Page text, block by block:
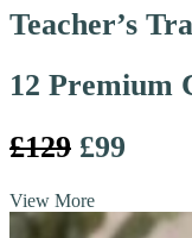
Teacher’s
12 Premium
£129 £99
View More